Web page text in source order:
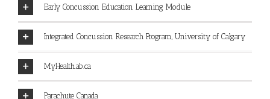
Early Concussion Education Learning Module
Integrated Concussion Research Program, University of Calgary
MyHealth.ab.ca
Parachute Canada